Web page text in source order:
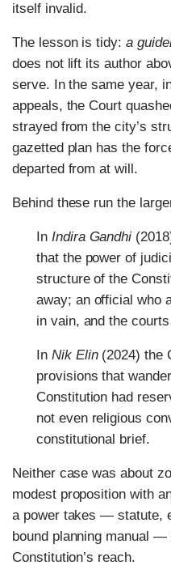
itself invalid.
The lesson is tidy: a
does not lift its author
serve. In the same year,
appeals, the Court
strayed from the city’s
gazetted plan has the
departed from at will.
Behind these run the
In Indira Gandhi
that the power of
structure of the
away; an official who
in vain, and the
In Nik Elin(2024) the
provisions that
Constitution had
not even religious
constitutional brief.
Neither case was about
modest proposition with
a power takes — statute,
bound planning manual
Constitution’s reach.